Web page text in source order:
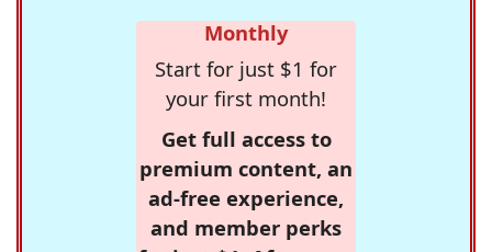
Monthly
Start for just $1 for
your first month!
Get full access to
premium content, an
ad-free experience,
and member perks